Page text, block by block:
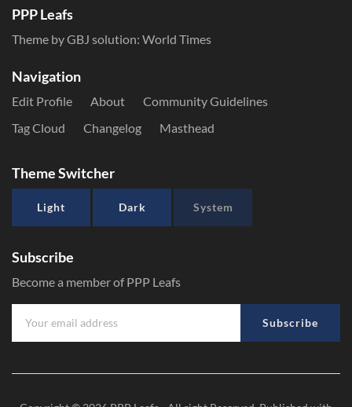
PPP Leafs
Theme by GBJ solution: World Times
Navigation
Edit Profile About
Community Guidelines
Tag Cloud
Changelog Masthead
Theme Switcher
Light Dark System
Subscribe
Become a member of PPP Leafs
Subscribe